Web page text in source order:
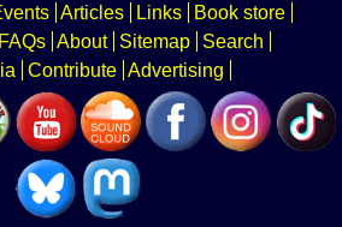
Articles Links
Book store
FAQs About Sitemap
Search
Contribute Advertising